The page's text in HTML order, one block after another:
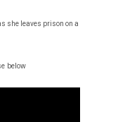
she leaves prison on a bus.
below